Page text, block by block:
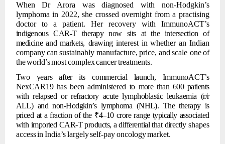
When Dr Arora was diagnosed with non-Hodgkin’s
lymphoma in 2022, she crossed overnight from a practising
doctor to a patient. Her recovery with ImmunoACT’s
indigenous CAR-T therapy now sits at the intersection
of
medicine and markets, drawinginterest in whether an Indian
company can sustainably manufacture, price, and scale one of
theworld’smostcomplexcancertreatments.
Two
years after its commercial launch,
ImmunoACT’s
NexCAR19 has been administered to more than 600 patients
with relapsed or refractory acute lymphoblastic leukaemia (r/r
ALL) and non-Hodgkin’s lymphoma (NHL). The therapy is
priced at a fraction of the ₹4–10 crore range typically associated
with imported CAR-T products, a differential that directly shapes
accessin India’slargelyself-payoncologymarket.